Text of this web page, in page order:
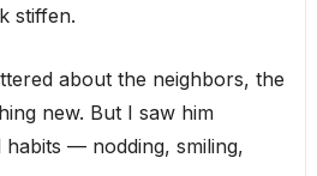
stiffen.
about the neighbors, the
new. But I saw him
— nodding, smiling,